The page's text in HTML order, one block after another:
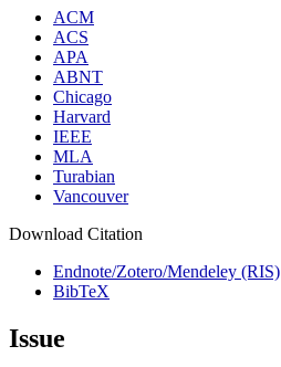
ACM
ACS
APA
ABNT
Chicago
Harvard
IEEE
MLA
Turabian
Vancouver
Download Citation
Endnote/Zotero/Mendeley (RIS)
BibTeX
Issue